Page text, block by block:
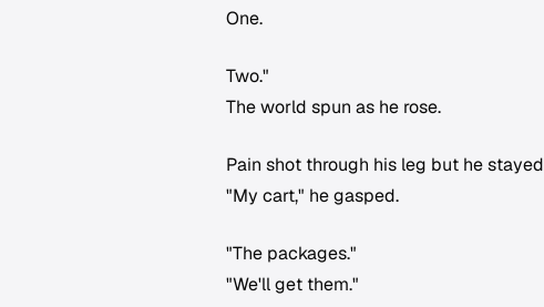
One.
Two."
The world spun as he rose.
Pain shot through his leg but he
"My cart," he gasped.
"The packages."
"We'll get them."